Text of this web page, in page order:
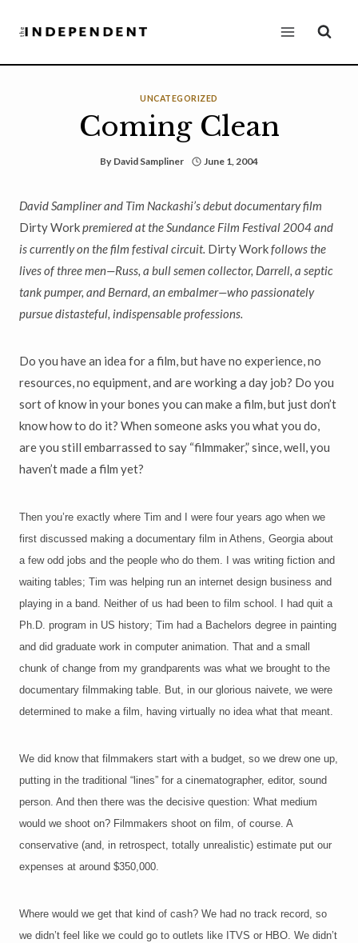
UNCATEGORIZED
Coming Clean
By David Sampliner June 1, 2004
David Sampliner and Tim Nackashi’s debut documentary film
Dirty Workpremiered at the Sundance Film Festival 2004 and
is currently on the film festival circuit. Dirty Workfollows the
lives of three men—Russ, a bull semen collector, Darrell, a septic
tank pumper, and Bernard, an embalmer—who passionately
pursue distasteful, indispensable professions.
Do you have an idea for a film, but have no experience, no
resources, no equipment, and are working a day job? Do you
sort of know in your bones you can make a film, but just don’t
know how to do it? When someone asks you what you do,
are you still embarrassed to say “filmmaker,” since, well, you
haven’t made a film yet?
Then you’re exactly where Tim and I were four years ago when we
first discussed making a documentary film in Athens, Georgia about
a few odd jobs and the people who do them. I was writing fiction and
waiting tables; Tim was helping run an internet design business and
playing in a band. Neither of us had been to film school. I had quit a
Ph.D. program in US history; Tim had a Bachelors degree in painting
and did graduate work in computer animation. That and a small
chunk of change from my grandparents was what we brought to the
documentary filmmaking table. But, in our glorious naivete, we were
determined to make a film, having virtually no idea what that meant.
We did know that filmmakers start with a budget, so we drew one up,
putting in the traditional “lines” for a cinematographer, editor, sound
person. And then there was the decisive question: What medium
would we shoot on? Filmmakers shoot on film, of course. A
conservative (and, in retrospect, totally unrealistic) estimate put our
expenses at around $350,000.
Where would we get that kind of cash? We had no track record, so
we didn’t feel like we could go to outlets like ITVS or HBO. We didn’t